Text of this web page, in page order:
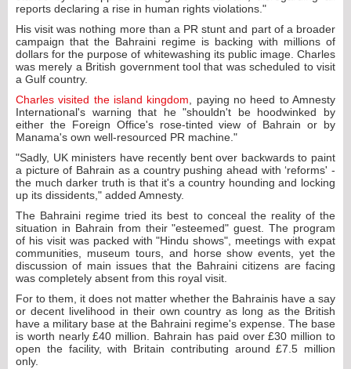
reports declaring a rise in human rights violations."
His visit was nothing more than a PR stunt and part of a broader
campaign that the Bahraini regime is backing with millions of
dollars for the purpose of whitewashing its public image. Charles
was merely a British government tool that was scheduled to visit
a Gulf country.
Charles visited the island kingdom, paying no heed to Amnesty
International's warning that he "shouldn't be hoodwinked by
either the Foreign Office's rose-tinted view of Bahrain or by
Manama's own well-resourced PR machine."
"Sadly, UK ministers have recently bent over backwards to paint
a picture of Bahrain as a country pushing ahead with ‘reforms' -
the much darker truth is that it's a country hounding and locking
up its dissidents," added Amnesty.
The Bahraini regime tried its best to conceal the reality of the
situation in Bahrain from their "esteemed" guest. The program
of his visit was packed with "Hindu shows", meetings with expat
communities, museum tours, and horse show events, yet the
discussion of main issues that the Bahraini citizens are facing
was completely absent from this royal visit.
For to them, it does not matter whether the Bahrainis have a say
or decent livelihood in their own country as long as the British
have a military base at the Bahraini regime's expense. The base
is worth nearly £40 million. Bahrain has paid over £30 million to
open the facility, with Britain contributing around £7.5 million
only.